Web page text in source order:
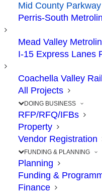
Mid County
Perris-South
Mead Valley
I-15 Express Lanes
Coachella Valley Rail
All Projects
DOING BUSINESS
RFP/RFQ/IFBs
Property
Vendor Registration
FUNDING & PLANNING
Planning
Funding &
Finance